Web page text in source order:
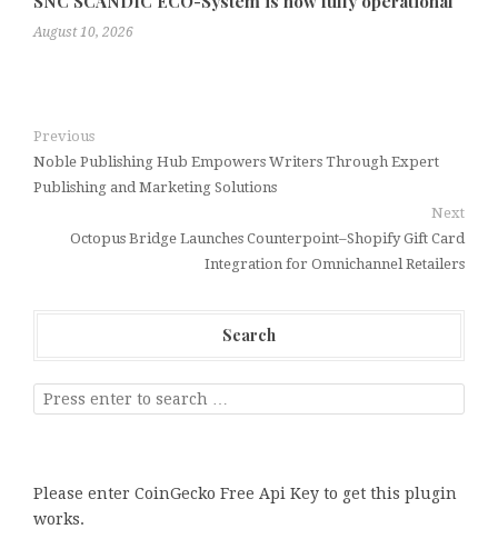
August 10, 2026
Previous
Noble Publishing Hub Empowers Writers Through Expert
Publishing and Marketing Solutions
Next
Octopus Bridge Launches Counterpoint–Shopify Gift Card
Integration for Omnichannel Retailers
Search
Please enter CoinGecko Free Api Key to get this plugin
works.